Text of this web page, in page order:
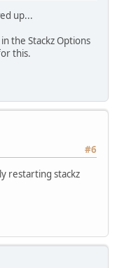
up...
the Stackz Options
this.
#6
restarting stackz